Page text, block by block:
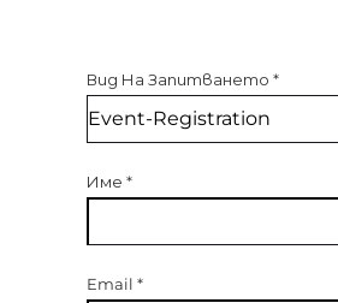
Вид На Запитването *
Име *
Email *